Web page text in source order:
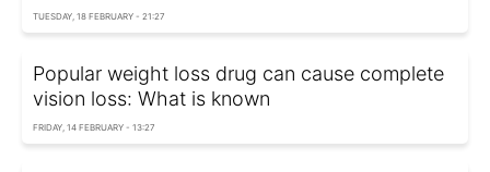
TUESDAY, 18 FEBRUARY - 21:27
Popular weight loss drug can cause complete
vision loss: What is known
FRIDAY, 14 FEBRUARY - 13:27